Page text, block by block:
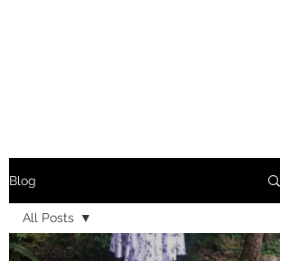
Blog
All Posts
All Posts